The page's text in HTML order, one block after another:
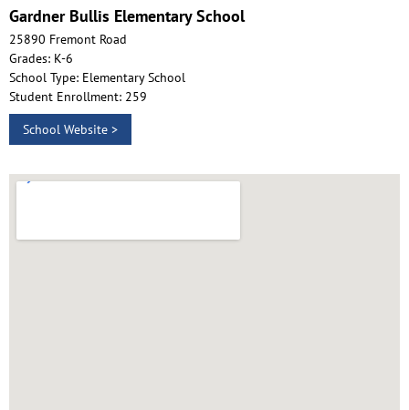
Gardner Bullis Elementary School
25890 Fremont Road
Grades: K-6
School Type: Elementary School
Student Enrollment: 259
School Website >